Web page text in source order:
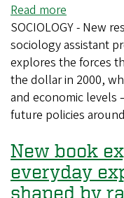
Read more
Why
an
economic
policy
in
Ecuador
2000
still
matters
SOCIOLOGY - New
sociology assistant
explores the forces
the dollar in 2000,
and economic levels
future policies
New book
everyday
shaped by